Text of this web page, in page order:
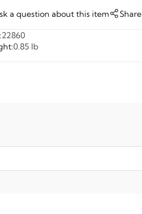
a question about this item Share
22860
0.85 lb